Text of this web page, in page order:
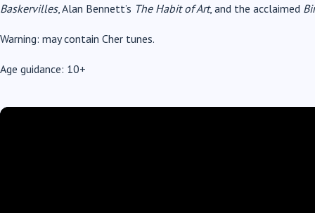
Baskervilles, Alan Bennett’s The Habit of Art, and the acclaimed
Warning: may contain Cher tunes.
Age guidance: 10+